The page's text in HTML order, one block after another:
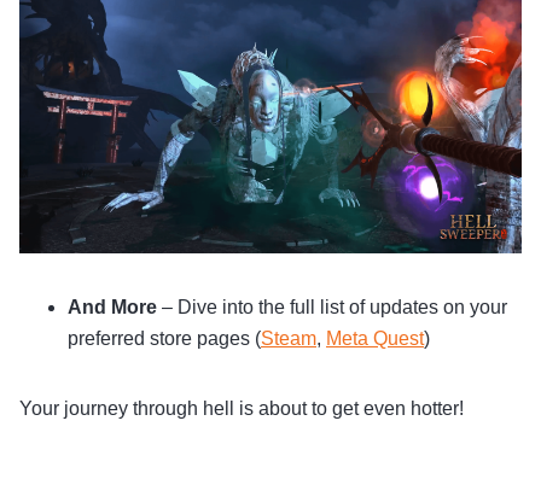
And More – Dive into the full list of updates on your
preferred store pages (Steam, Meta Quest)
Your journey through hell is about to get even hotter!